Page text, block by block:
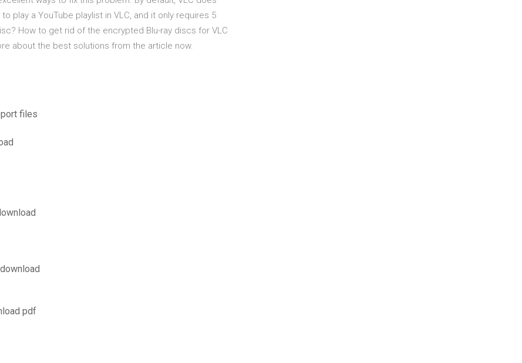
play a YouTube playlist in VLC, and it only requires 5
How to get rid of the encrypted Blu-ray discs for VLC
about the best solutions from the article now.
files
pdf